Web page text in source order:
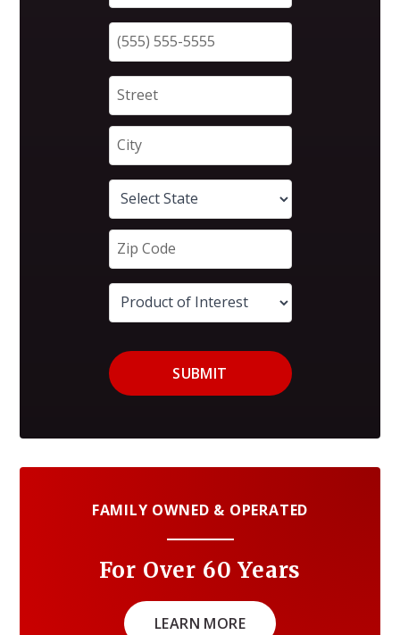
SUBMIT
FAMILY OWNED & OPERATED
For Over 60 Years
LEARN MORE